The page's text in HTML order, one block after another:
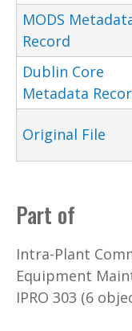
MODS
Record
Dublin Core
Metadata
Original File
Part of
Intra-Plant
Equipment
IPRO 303 (6